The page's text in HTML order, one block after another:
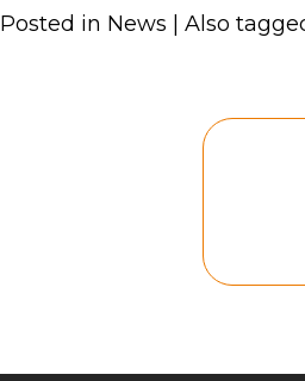
Posted in News Also